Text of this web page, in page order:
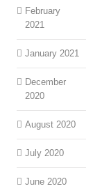
February
2021
January 2021
December
2020
August 2020
July 2020
June 2020